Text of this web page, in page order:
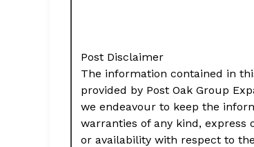
Post Disclaimer
The information contained in
provided by Post Oak Group
we endeavour to keep the
warranties of any kind,
or availability with respect to